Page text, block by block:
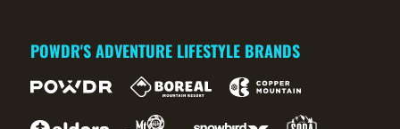
POWDR'S ADVENTURE LIFESTYLE BRANDS